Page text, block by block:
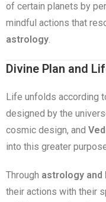
of certain planets by
mindful actions that
astrology.
Divine Plan and
Life unfolds according
designed by the
cosmic design, and
into this greater
Through astrology and
their actions with their